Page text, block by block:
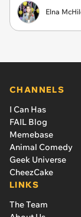
Elna
CHANNELS
I Can Has
FAIL Blog
Memebase
Animal Comedy
Geek Universe
CheezCake
LINKS
The Team